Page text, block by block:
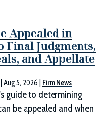
Appealed in
Final Judgments,
and Appellate
|Aug 5, 2026 Firm News
guide to determining
be appealed and when